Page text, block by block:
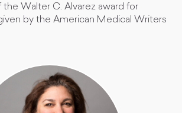
the Walter C. Alvarez award for
by the American Medical Writers